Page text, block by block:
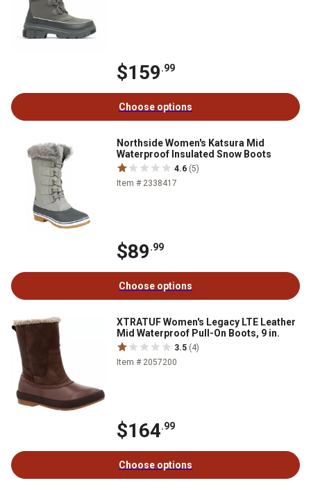
$159.99
Choose options
Northside Women's Katsura Mid
Waterproof Insulated Snow Boots
4.6 (5)
Item # 2338417
$89.99
Choose options
XTRATUF Women's Legacy LTE Leather
Mid Waterproof Pull-On Boots, 9 in.
3.5 (4)
Item # 2057200
$164.99
Choose options